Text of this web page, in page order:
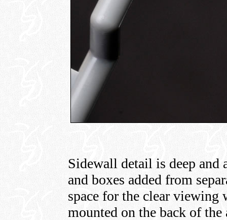
Sidewall detail is deep and
and boxes added from
space for the clear viewing
mounted on the back of